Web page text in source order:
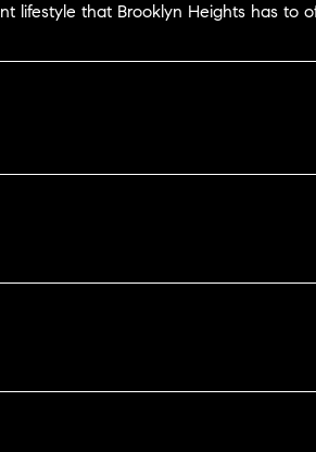
lifestyle that Brooklyn Heights has to